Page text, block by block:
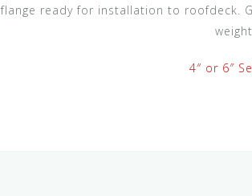
flange ready for installation to roofdeck.
4″ or 6″